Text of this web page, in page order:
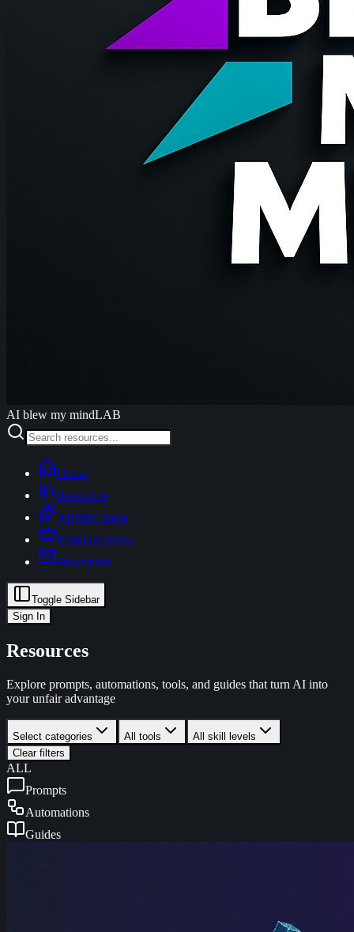
AI blew my mindLAB
Home
Resources
ABMM Tools
Premium Perks
Newsletter
Toggle Sidebar
Sign In
Resources
Explore prompts, automations, tools, and guides that turn AI into
your unfair advantage
Select categories All tools
All skill levels
Clear filters
ALL
Prompts
Automations
Guides